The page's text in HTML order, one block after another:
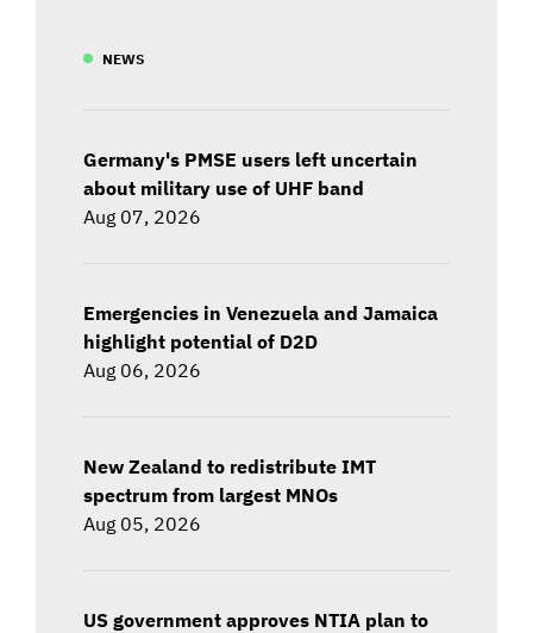
NEWS
Germany's PMSE users left uncertain
about military use of UHF band
Aug 07, 2026
Emergencies in Venezuela and Jamaica
highlight potential of D2D
Aug 06, 2026
New Zealand to redistribute IMT
spectrum from largest MNOs
Aug 05, 2026
US government approves NTIA plan to